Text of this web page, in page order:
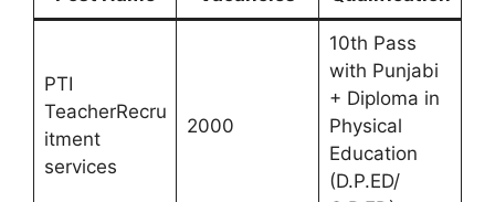
PTI
TeacherRecru
itment
services
2000
10th Pass
with Punjabi
+ Diploma in
Physical
Education
(D.P.ED/